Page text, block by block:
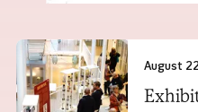
August